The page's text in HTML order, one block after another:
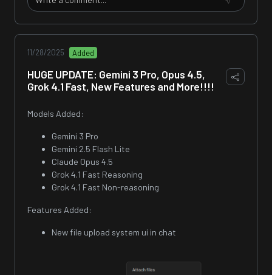
11/28/2025 Added
HUGE UPDATE: Gemini 3 Pro, Opus 4.5,
Grok 4.1 Fast, New Features and More!!!!
Models Added:
Gemini 3 Pro
Gemini 2.5 Flash Lite
Claude Opus 4.5
Grok 4.1 Fast Reasoning
Grok 4.1 Fast Non-reasoning
Features Added:
New file upload system ui in chat